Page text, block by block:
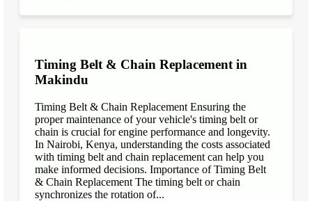
Timing Belt & Chain Replacement in
Makindu
Timing Belt & Chain Replacement Ensuring the
proper maintenance of your vehicle's timing belt or
chain is crucial for engine performance and longevity.
In Nairobi, Kenya, understanding the costs associated
with timing belt and chain replacement can help you
make informed decisions. Importance of Timing Belt
& Chain Replacement The timing belt or chain
synchronizes the rotation of...